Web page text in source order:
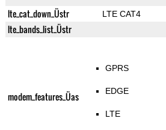
lte_cat_down_Üstr LTE CAT4
lte_bands_list_Üstr
modem_features_Üas
GPRS
EDGE
LTE